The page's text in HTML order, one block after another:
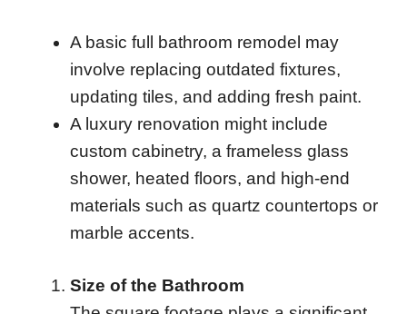
A basic full bathroom remodel may
involve replacing outdated fixtures,
updating tiles, and adding fresh paint.
A luxury renovation might include
custom cabinetry, a frameless glass
shower, heated floors, and high-end
materials such as quartz countertops or
marble accents.
Size of the Bathroom